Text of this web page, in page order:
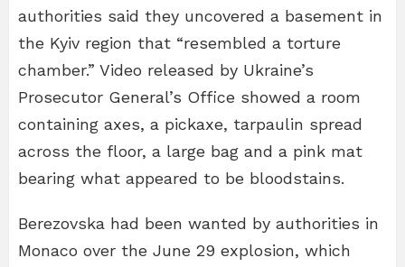
authorities said they uncovered a basement in
the Kyiv region that “resembled a torture
chamber.” Video released by Ukraine’s
Prosecutor General’s Office showed a room
containing axes, a pickaxe, tarpaulin spread
across the floor, a large bag and a pink mat
bearing what appeared to be bloodstains.
Berezovska had been wanted by authorities in
Monaco over the June 29 explosion, which